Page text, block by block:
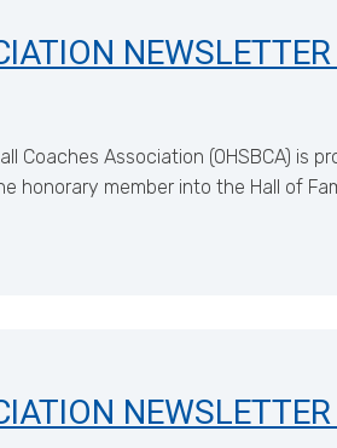
Coaches Association (OHSBCA)
honorary member into the Hall of